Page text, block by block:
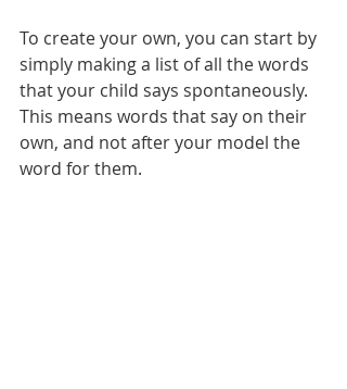
To create your own, you can start by
simply making a list of all the words
that your child says spontaneously.
This means words that say on their
own, and not after your model the
word for them.